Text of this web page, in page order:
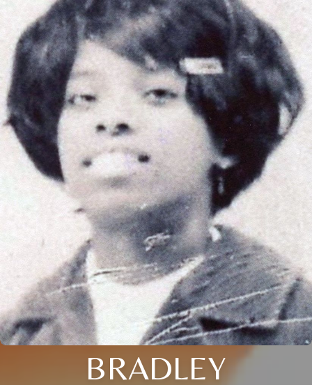
BRADLEY